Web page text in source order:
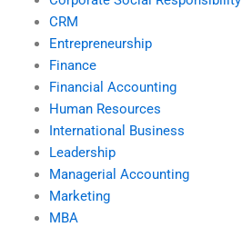
CRM
Entrepreneurship
Finance
Financial Accounting
Human Resources
International Business
Leadership
Managerial Accounting
Marketing
MBA